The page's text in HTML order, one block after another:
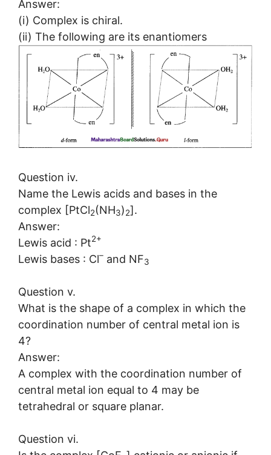
Answer:
(i) Complex is chiral.
(ii) The following are its enantiomers
Question iv.
Name the Lewis acids and bases in the
complex [PtCl2(NH3)2].
Answer:
Lewis acid : Pt2+
Lewis bases : Cl– and NF3
Question v.
What is the shape of a complex in which the
coordination number of central metal ion is
4?
Answer:
A complex with the coordination number of
central metal ion equal to 4 may be
tetrahedral or square planar.
Question vi.